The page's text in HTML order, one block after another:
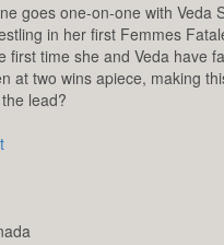
goes one-on-one with Veda
in her first Femmes
first time she and Veda have
at two wins apiece, making
lead?